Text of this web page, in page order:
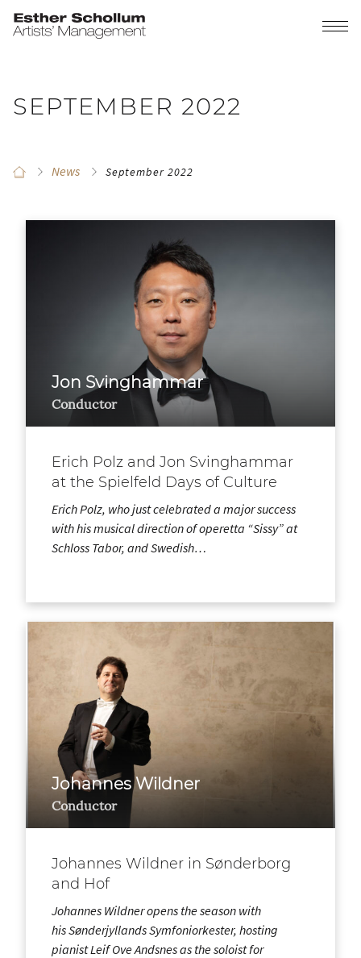
SEPTEMBER 2022
News September 2022
Jon Svinghammar
Conductor
Erich Polz and Jon Svinghammar
at the Spielfeld Days of Culture
Erich Polz, who just celebrated a major success
with his musical direction of operetta “Sissy” at
Schloss Tabor, and Swedish…
Johannes Wildner
Conductor
Johannes Wildner in Sønderborg
and Hof
Johannes Wildner opens the season with
his Sønderjyllands Symfoniorkester, hosting
pianist Leif Ove Andsnes as the soloist for